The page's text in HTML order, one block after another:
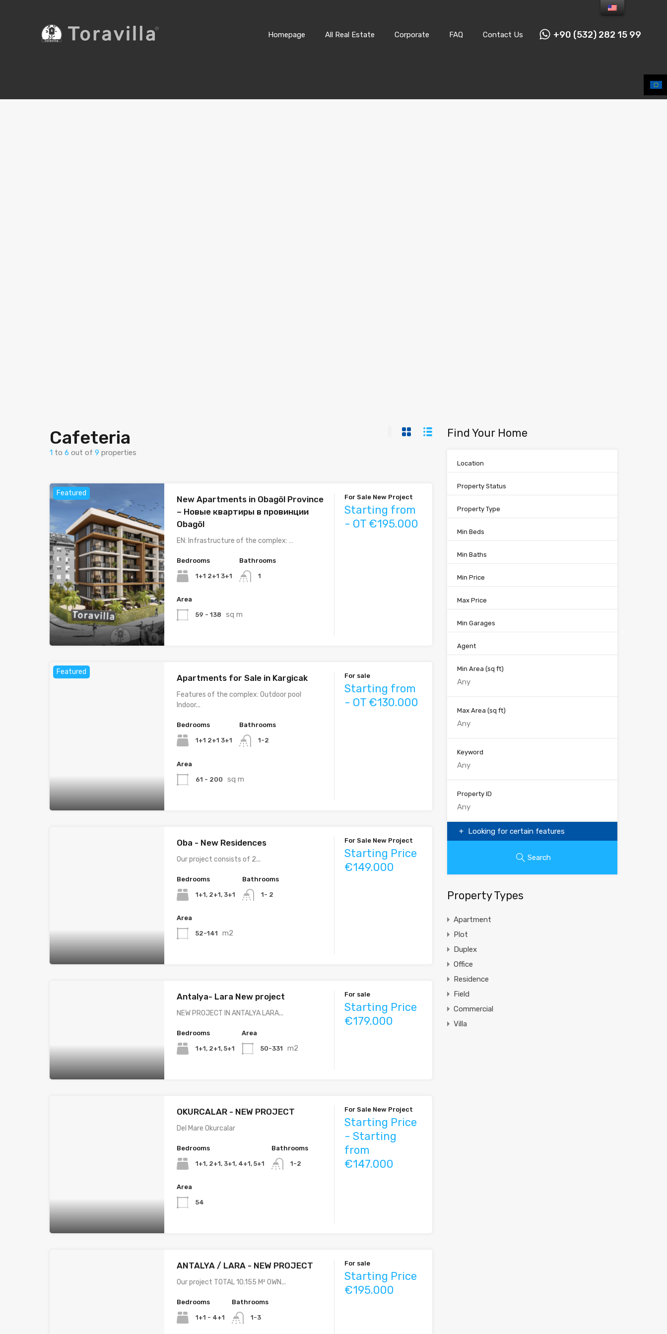
Homepage All Real Estate Corporate FAQ Contact Us +90 (532) 282 15 99
Cafeteria
1 to 6 out of 9 properties
Featured
New Apartments in Obagöl Province
– Новые квартиры в провинции
Obagöl
EN: Infrastructure of the complex: …
Bedrooms
1+1 2+1 3+1
Bathrooms
1
Area
59 - 138 sq m
For Sale New Project
Starting from
- OT €195.000
Featured
Apartments for Sale in Kargicak
Features of the complex: Outdoor pool
Indoor...
Bedrooms
1+1 2+1 3+1
Bathrooms
1-2
Area
61 - 200 sq m
For sale
Starting from
- OT €130.000
Oba - New Residences
Our project consists of 2...
Bedrooms
1+1, 2+1, 3+1
Bathrooms
1- 2
Area
52-141 m2
For Sale New Project
Starting Price
€149.000
Antalya- Lara New project
NEW PROJECT IN ANTALYA LARA...
Bedrooms
1+1, 2+1, 5+1
Area
50-331 m2
For sale
Starting Price
€179.000
OKURCALAR - NEW PROJECT
Del Mare Okurcalar
Bedrooms
1+1, 2+1, 3+1, 4+1, 5+1
Bathrooms
1-2
Area
54
For Sale New Project
Starting Price
- Starting
from
€147.000
ANTALYA / LARA - NEW PROJECT
Our project TOTAL 10.155 M² OWN...
Bedrooms
1+1 - 4+1
Bathrooms
1-3
For sale
Starting Price
€195.000
Find Your Home
Location
Property Status
Property Type
Min Beds
Min Baths
Min Price
Max Price
Min Garages
Agent
Min Area (sq ft)
Max Area (sq ft)
Keyword
Property ID
Looking for certain features
Search
Property Types
Apartment
Plot
Duplex
Office
Residence
Field
Commercial
Villa